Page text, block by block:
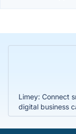
Limey: Connect
digital business